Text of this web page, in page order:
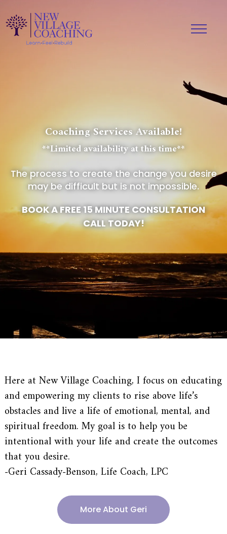
Coaching Services Available!
**Limited availability at this time**
The process to create the change you desire
may be difficult but is not impossible.
BOOK A FREE 15 MINUTE CONSULTATION
CALL TODAY!
Here at New Village Coaching, I focus on educating
and empowering my clients to rise above life’s
obstacles and live a life of emotional, mental, and
spiritual freedom. My goal is to help you be
intentional with your life and create the outcomes
that you desire.
-Geri Cassady-Benson, Life Coach, LPC
More About Geri